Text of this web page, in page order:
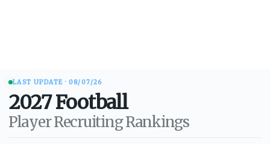
LAST UPDATE · 08/07/26
2027 Football
Player Recruiting Rankings